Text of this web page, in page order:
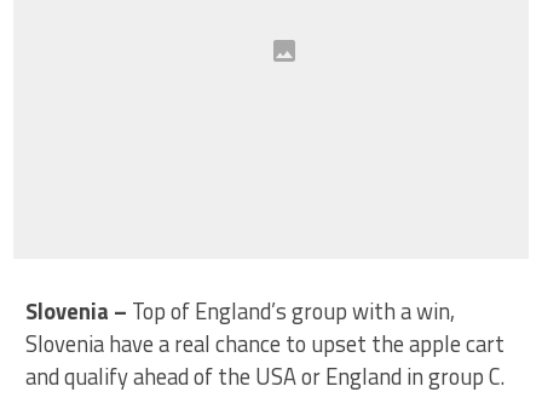
Slovenia – Top of England’s group with a win,
Slovenia have a real chance to upset the apple cart
and qualify ahead of the USA or England in group C.